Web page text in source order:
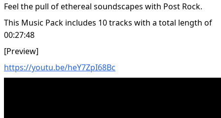
Feel the pull of ethereal soundscapes with Post Rock.
This Music Pack includes 10 tracks with a total length of
00:27:48
[Preview]
https://youtu.be/heY7ZpI68Bc